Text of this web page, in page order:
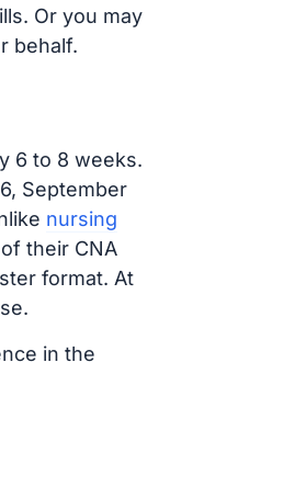
Or you may
behalf.
6 to 8 weeks.
September
nursing
their CNA
format. At
in the